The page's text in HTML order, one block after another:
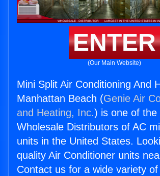
ENTER
(Our Main Website)
Mini Split Air Conditioning And
Manhattan Beach (Genie Air
and Heating, Inc.) is one of the
Wholesale Distributors of AC
units in the United States.
quality Air Conditioner units
Contact us for a wide variety